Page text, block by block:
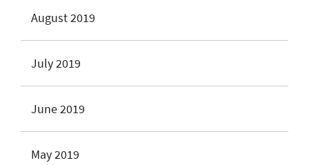
August 2019
July 2019
June 2019
May 2019